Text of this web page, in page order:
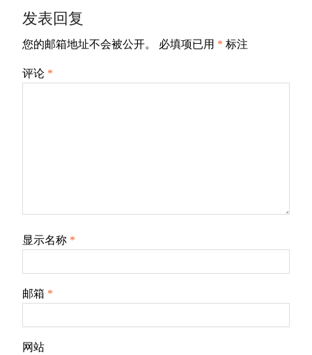
发表回复
您的邮箱地址不会被公开。 必填项已用 * 标注
评论 *
显示名称 *
邮箱 *
网站